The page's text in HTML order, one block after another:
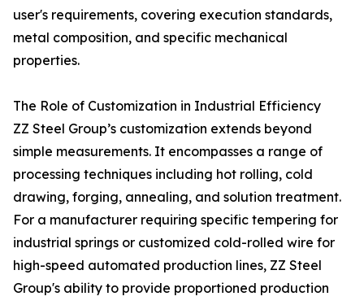
user's requirements, covering execution standards,
metal composition, and specific mechanical
properties.
The Role of Customization in Industrial Efficiency
ZZ Steel Group’s customization extends beyond
simple measurements. It encompasses a range of
processing techniques including hot rolling, cold
drawing, forging, annealing, and solution treatment.
For a manufacturer requiring specific tempering for
industrial springs or customized cold-rolled wire for
high-speed automated production lines, ZZ Steel
Group's ability to provide proportioned production